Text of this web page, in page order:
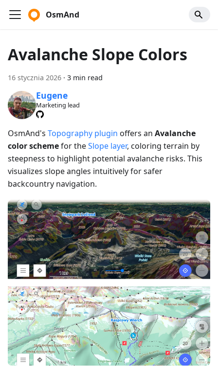
OsmAnd
Avalanche Slope Colors
16 stycznia 2026 · 3 min read
Eugene
Marketing lead
OsmAnd's Topography plugin offers an Avalanche
color schemefor theSlope layer, coloring terrain by
steepness to highlight potential avalanche risks. This
visualizes slope angles intuitively for safer
backcountry navigation.